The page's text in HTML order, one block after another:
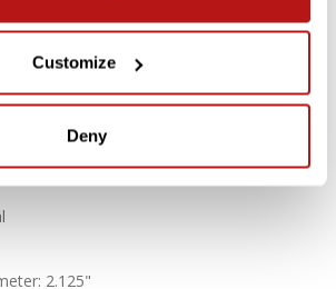
Customize
Deny
Even Backgrounds
Surface
2.125"